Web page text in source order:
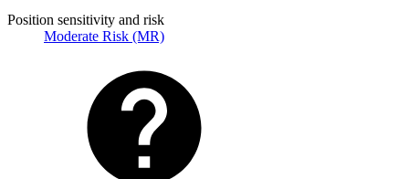
Position sensitivity and risk
Moderate Risk (MR)